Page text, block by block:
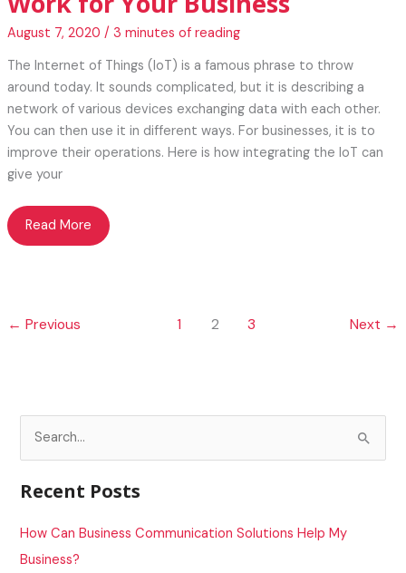
August 7, 2020 / 3 minutes of reading
The Internet of Things (IoT) is a famous phrase to throw
around today. It sounds complicated, but it is describing a
network of various devices exchanging data with each other.
You can then use it in different ways. For businesses, it is to
improve their operations. Here is how integrating the IoT can
give your
Making
the
Work
Read More
← Previous 1 2 3 Next →
c
h
Recent Posts
How Can Business Communication Solutions Help My
Business?